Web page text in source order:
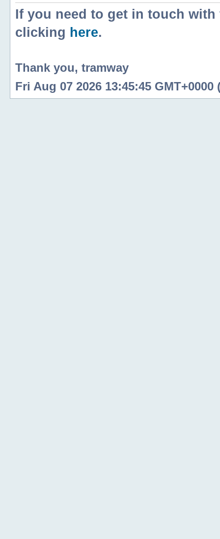
If you need to get in touch
clicking here.
Thank you, tramway
Fri Aug 07 2026 13:45:45